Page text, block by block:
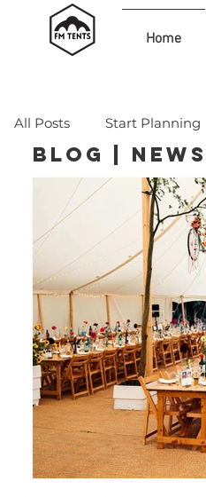
Home
All Posts Start Planning
Legal & Expert Insights
Blog |